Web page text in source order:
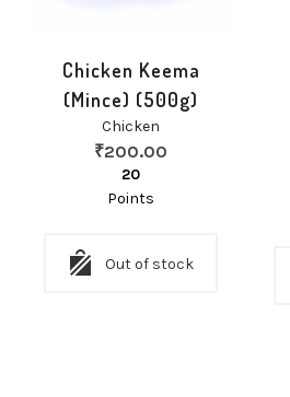
Chicken Keema
(Mince) (500g)
Chicken
₹200.00
20
Points
Out of stock